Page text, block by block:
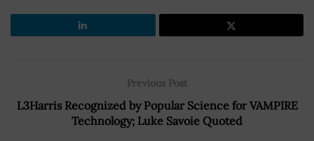
Previous Post
L3Harris Recognized by Popular Science for VAMPIRE
Technology; Luke Savoie Quoted